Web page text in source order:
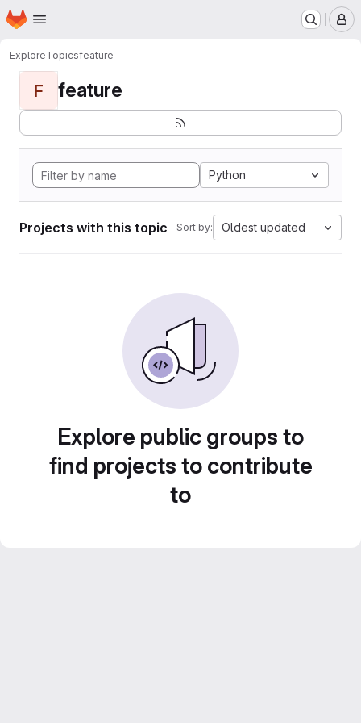
Skip to main content
Homepage
ExploreTopicsfeature
F feature
Python
Projects with this topic Sort by: Oldest updated
Explore public groups to
find projects to contribute
to